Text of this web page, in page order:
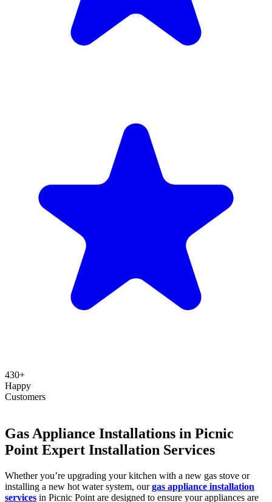
430+
Happy
Customers
Gas Appliance Installations in Picnic
Point Expert Installation Services
Whether you’re upgrading your kitchen with a new gas stove or
installing a new hot water system, ourgas appliance installation
services in Picnic Point are designed to ensure your appliances are